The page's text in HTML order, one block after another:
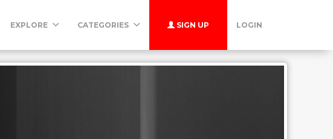
EXPLORE CATEGORIES SIGN UP LOGIN